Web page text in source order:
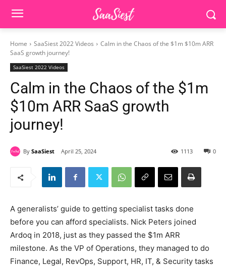
Home SaaSiest 2022 Videos
Calm in the Chaos of the $1m $10m ARR
SaaS growth journey!
SaaSiest 2022 Videos
Calm in the Chaos of the $1m
$10m ARR SaaS growth
journey!
By SaaSiest April 25, 2024 0
1113
A generalists’ guide to getting specialist tasks done
before you can afford specialists. Nick Peters joined
Ardoq in 2018, just as they passed the $1m ARR
milestone. As the VP of Operations, they managed to do
Finance, Legal, RevOps, Support, HR, IT, & Security tasks